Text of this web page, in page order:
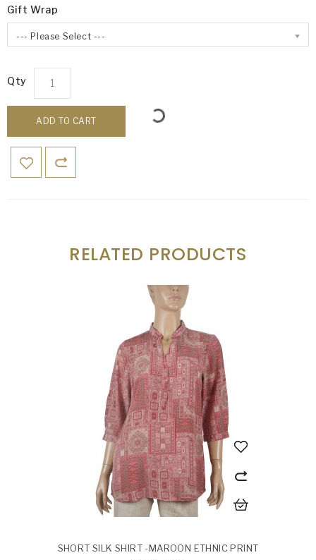
Gift Wrap
--- Please Select ---
Qty
ADD TO CART
RELATED PRODUCTS
SHORT SILK SHIRT -MAROON ETHNIC PRINT